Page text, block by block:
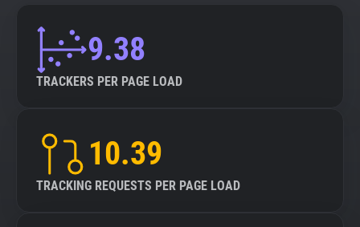
9.38
TRACKERS PER PAGE LOAD
10.39
TRACKING REQUESTS PER PAGE LOAD